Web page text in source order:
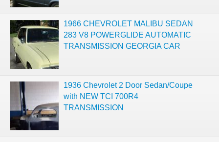
1966 CHEVROLET MALIBU SEDAN
283 V8 POWERGLIDE AUTOMATIC
TRANSMISSION GEORGIA CAR
1936 Chevrolet 2 Door Sedan/Coupe
with NEW TCI 700R4
TRANSMISSION